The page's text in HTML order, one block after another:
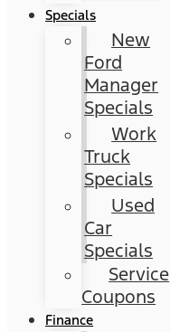
Specials
New
Ford
Manager
Specials
Work
Truck
Specials
Used
Car
Specials
Service
Coupons
Finance